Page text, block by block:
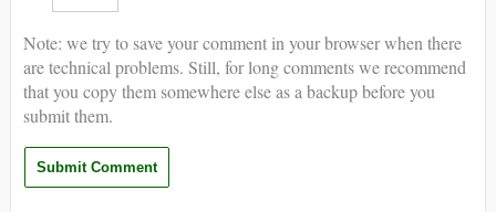
Note: we try to save your comment in your browser when there
are technical problems. Still, for long comments we recommend
that you copy them somewhere else as a backup before you
submit them.